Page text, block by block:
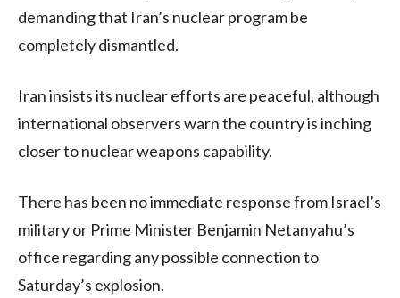
demanding that Iran’s nuclear program be
completely dismantled.
Iran insists its nuclear efforts are peaceful, although
international observers warn the country is inching
closer to nuclear weapons capability.
There has been no immediate response from Israel’s
military or Prime Minister Benjamin Netanyahu’s
office regarding any possible connection to
Saturday’s explosion.